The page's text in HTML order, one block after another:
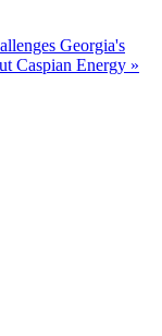
Georgia's
Caspian Energy »